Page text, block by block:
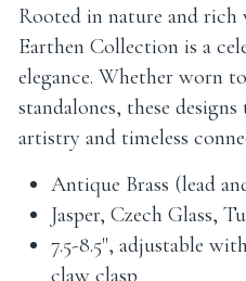
Rooted in nature and
Earthen Collection is a
elegance. Whether worn
standalones, these
artistry and timeless
Antique Brass (lead
Jasper, Czech Glass,
7.5-8.5", adjustable
claw clasp